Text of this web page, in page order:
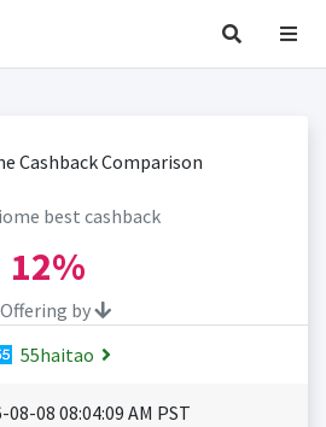
best cashback
12%
Offering by
55haitao
08 08:04:09 AM PST